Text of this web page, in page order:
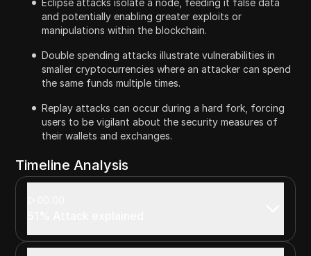
and potentially enabling greater exploits or
manipulations within the blockchain.
Double spending attacks illustrate vulnerabilities in
smaller cryptocurrencies where an attacker can spend
the same funds multiple times.
Replay attacks can occur during a hard fork, forcing
users to be vigilant about the security measures of
their wallets and exchanges.
Timeline Analysis